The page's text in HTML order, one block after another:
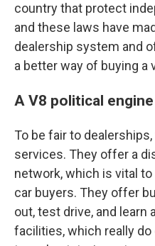
country that protect
and these laws have
dealership system and
a better way of buying a
A V8 political engine
To be fair to
services. They offer a
network, which is vital
car buyers. They offer
out, test drive, and learn
facilities, which really